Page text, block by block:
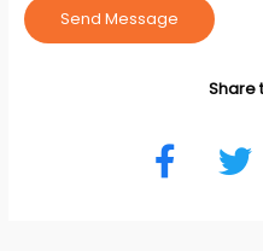
Send Message
Share